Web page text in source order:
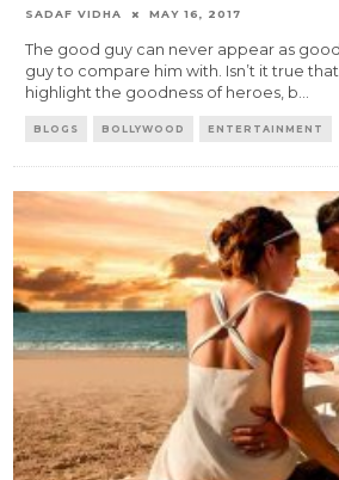
SADAF VIDHA MAY 16, 2017
The good guy can never appear as
guy to compare him with. Isn’t it true
highlight the goodness of heroes, b...
BLOGS BOLLYWOOD ENTERTAINMENT